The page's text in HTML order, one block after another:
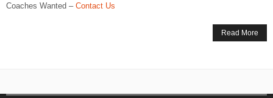
Coaches Wanted – Contact Us
Read More